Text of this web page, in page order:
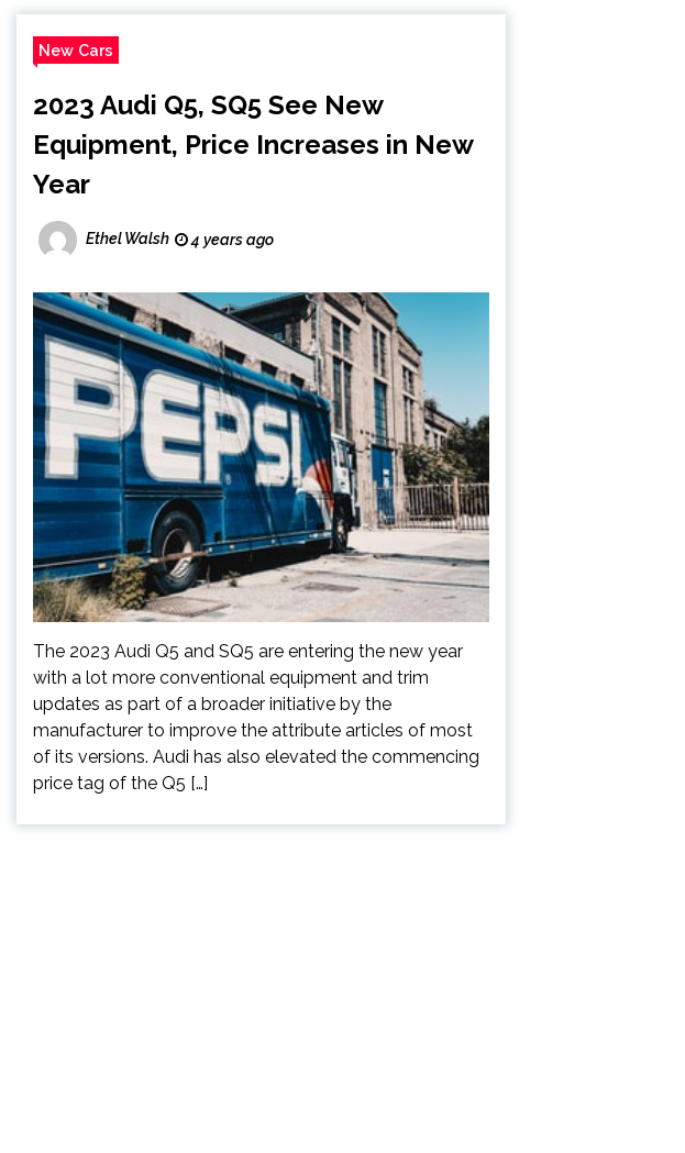
New Cars
2023 Audi Q5, SQ5 See New
Equipment, Price Increases in New
Year
Ethel Walsh 4 years ago
The 2023 Audi Q5 and SQ5 are entering the new year
with a lot more conventional equipment and trim
updates as part of a broader initiative by the
manufacturer to improve the attribute articles of most
of its versions. Audi has also elevated the commencing
price tag of the Q5 […]